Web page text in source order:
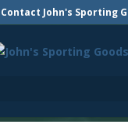
Contact John's Sporting